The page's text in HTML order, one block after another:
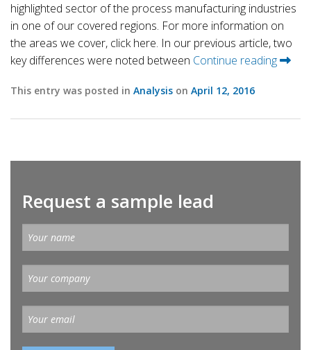
highlighted sector of the process manufacturing industries
in one of our covered regions. For more information on
the areas we cover, click here. In our previous article, two
key differences were noted between Continue reading
This entry was posted in Analysis on April 12, 2016
Request a sample lead